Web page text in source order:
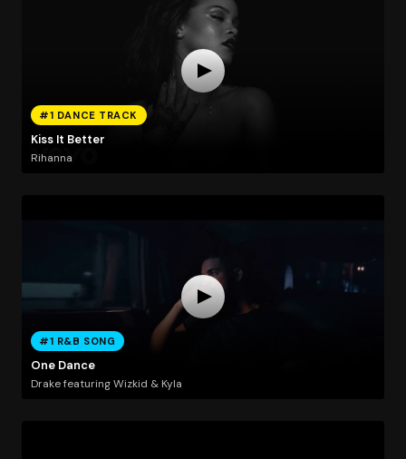
#1 DANCE TRACK
Kiss It Better
Rihanna
#1 R&B SONG
One Dance
Drake featuring Wizkid & Kyla